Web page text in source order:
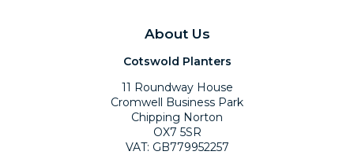
About Us
Cotswold Planters
11 Roundway House
Cromwell Business Park
Chipping Norton
OX7 5SR
VAT: GB779952257